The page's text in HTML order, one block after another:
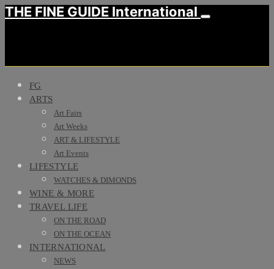
THE FINE GUIDE International
FG
ARTS
Art Fairs
Art Weeks
ART & LIFESTYLE
Art Events
LIFESTYLE
WATCHES & DIMONDS
WINE & MORE
TRAVEL LIFE
ON THE ROAD
ON THE OCEAN
INTERNATIONAL
NEWS